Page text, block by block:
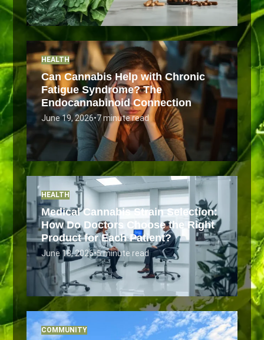
HEALTH
Can Cannabis Help with Chronic
Fatigue Syndrome? The
Endocannabinoid Connection
June 19, 2026•7 minute read
HEALTH
Medical Cannabis Strain Selection:
How Do Doctors Choose the Right
Product for Each Patient?
June 18, 2026•5 minute read
COMMUNITY